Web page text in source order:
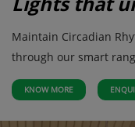
Maintain Circadian
through our smart
KNOW MORE